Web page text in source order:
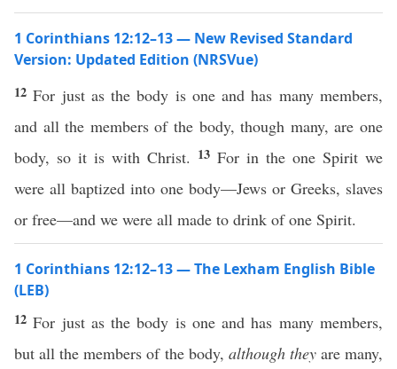
1 Corinthians 12:12–13 — New Revised Standard
Version: Updated Edition (NRSVue)
12For just as the body is one and has many members,
and all the members of the body, though many, are one
body, so it is with Christ. 13 For in the one Spirit we
were all baptized into one body—Jews or Greeks, slaves
or free—and we were all made to drink of one Spirit.
1 Corinthians 12:12–13 — The Lexham English Bible
(LEB)
12For just as the body is one and has many members,
but all the members of the body, although theyare many,